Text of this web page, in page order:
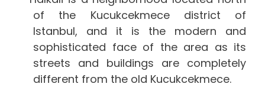
of the Kucukcekmece district of
Istanbul, and it is the modern and
sophisticated face of the area as its
streets and buildings are completely
different from the old Kucukcekmece.